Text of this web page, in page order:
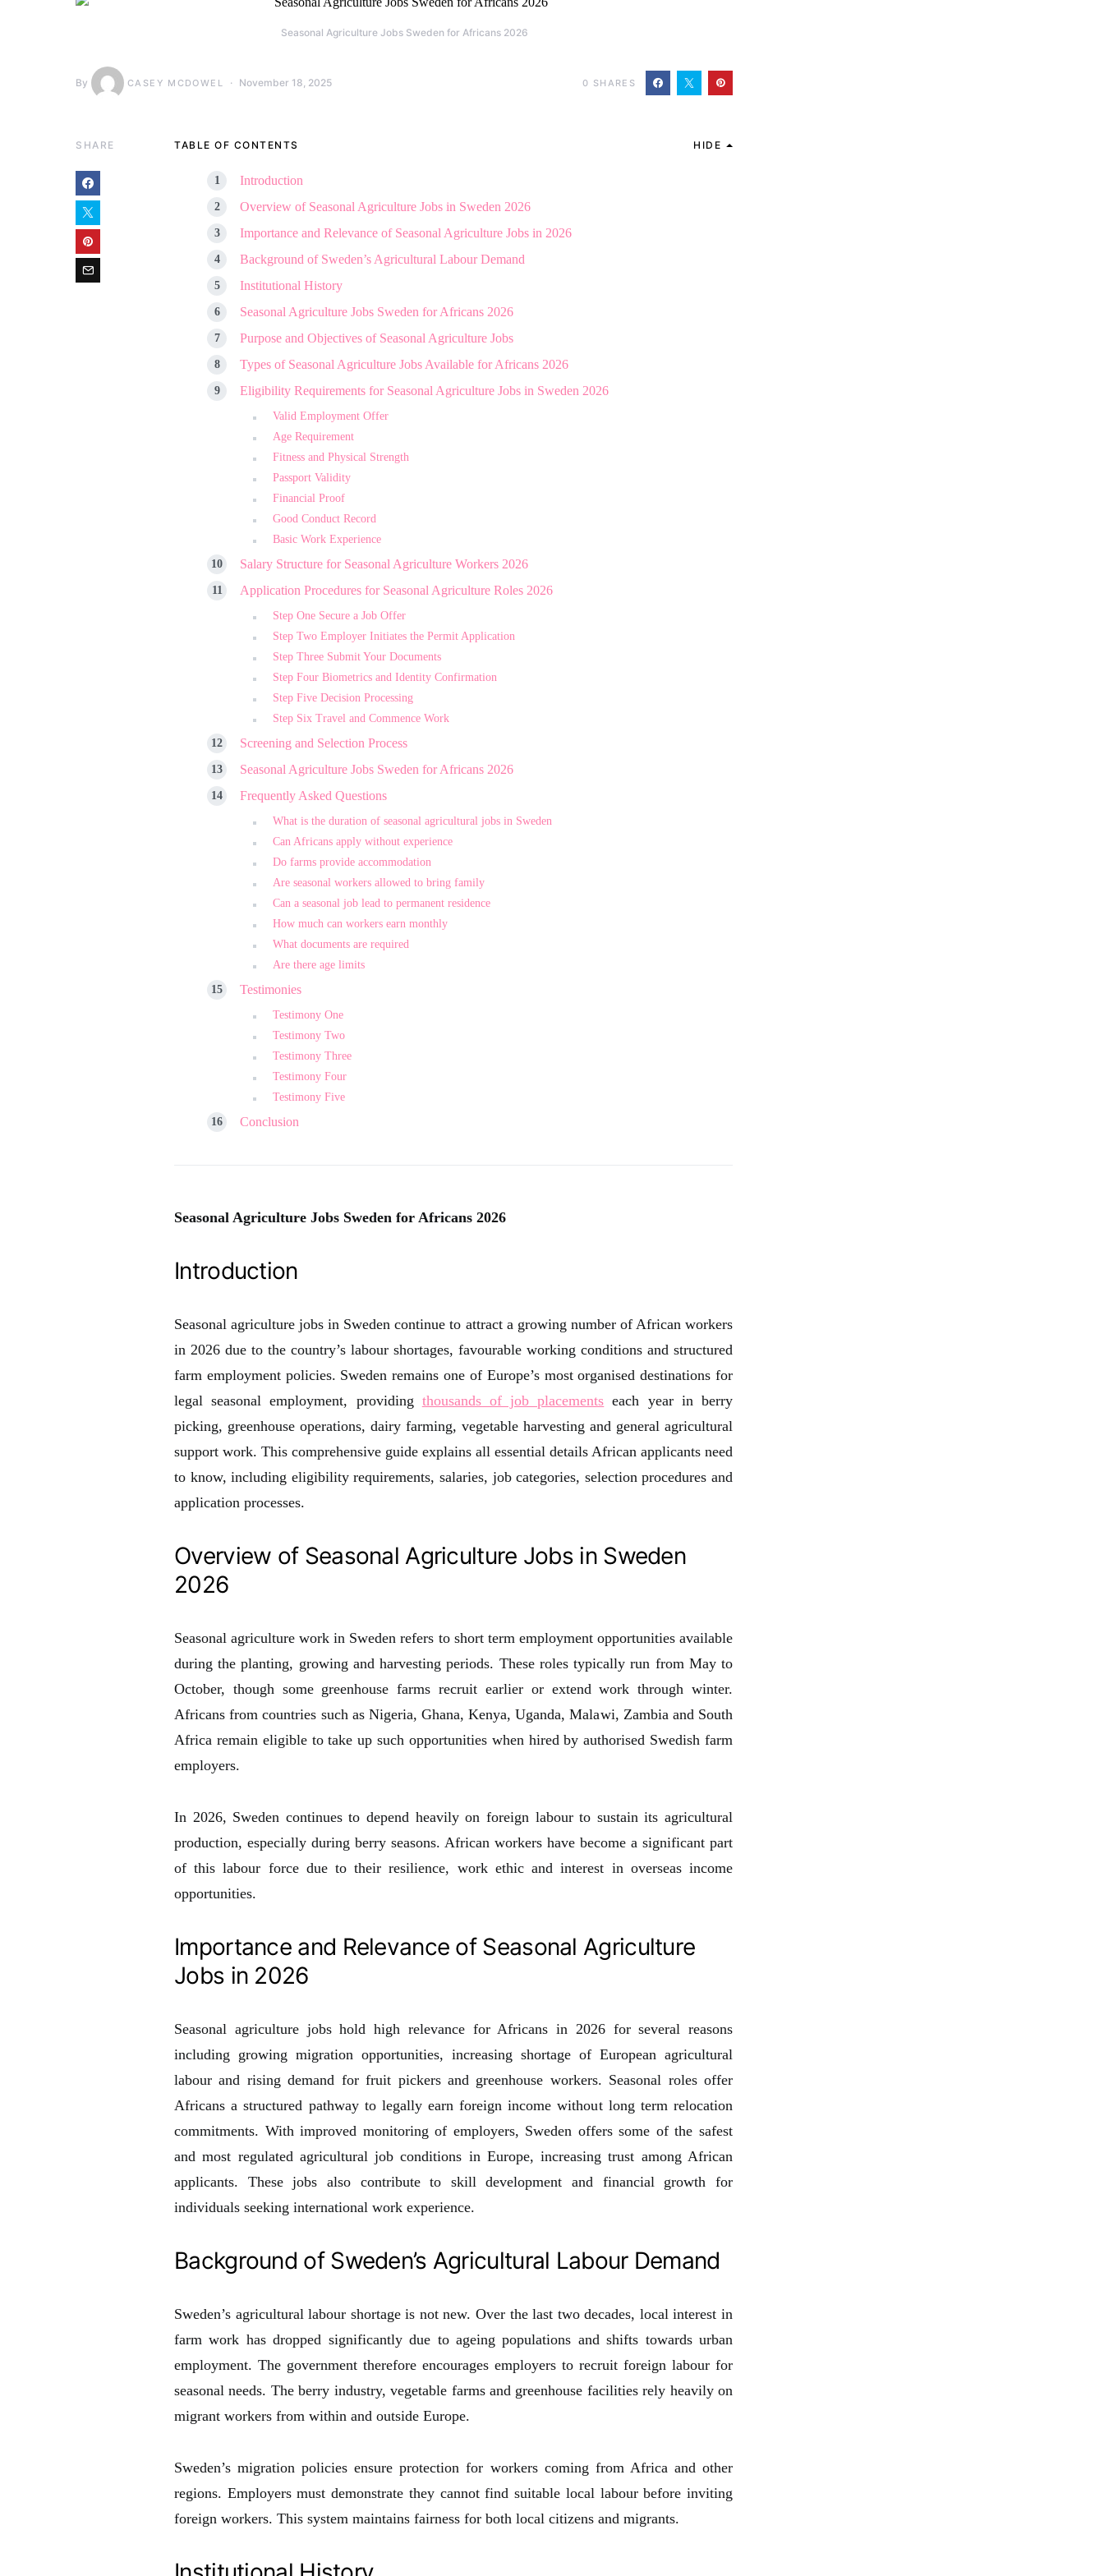
Seasonal Agriculture Jobs Sweden for Africans 2026
By CASEY MCDOWEL November 18, 2025 0 SHARES
SHARE TABLE OF CONTENTS HIDE
Introduction
Overview of Seasonal Agriculture Jobs in Sweden 2026
Importance and Relevance of Seasonal Agriculture Jobs in 2026
Background of Sweden’s Agricultural Labour Demand
Institutional History
Seasonal Agriculture Jobs Sweden for Africans 2026
Purpose and Objectives of Seasonal Agriculture Jobs
Types of Seasonal Agriculture Jobs Available for Africans 2026
Eligibility Requirements for Seasonal Agriculture Jobs in Sweden 2026
Valid Employment Offer
Age Requirement
Fitness and Physical Strength
Passport Validity
Financial Proof
Good Conduct Record
Basic Work Experience
Salary Structure for Seasonal Agriculture Workers 2026
Application Procedures for Seasonal Agriculture Roles 2026
Step One Secure a Job Offer
Step Two Employer Initiates the Permit Application
Step Three Submit Your Documents
Step Four Biometrics and Identity Confirmation
Step Five Decision Processing
Step Six Travel and Commence Work
Screening and Selection Process
Seasonal Agriculture Jobs Sweden for Africans 2026
Frequently Asked Questions
What is the duration of seasonal agricultural jobs in Sweden
Can Africans apply without experience
Do farms provide accommodation
Are seasonal workers allowed to bring family
Can a seasonal job lead to permanent residence
How much can workers earn monthly
What documents are required
Are there age limits
Testimonies
Testimony One
Testimony Two
Testimony Three
Testimony Four
Testimony Five
Conclusion
Seasonal Agriculture Jobs Sweden for Africans 2026
Introduction
Seasonal agriculture jobs in Sweden continue to attract a growing number of African workers
in 2026 due to the country’s labour shortages, favourable working conditions and structured
farm employment policies. Sweden remains one of Europe’s most organised destinations for
legal seasonal employment, providing thousands of job placements each year in berry
picking, greenhouse operations, dairy farming, vegetable harvesting and general agricultural
support work. This comprehensive guide explains all essential details African applicants need
to know, including eligibility requirements, salaries, job categories, selection procedures and
application processes.
Overview of Seasonal Agriculture Jobs in Sweden
2026
Seasonal agriculture work in Sweden refers to short term employment opportunities available
during the planting, growing and harvesting periods. These roles typically run from May to
October, though some greenhouse farms recruit earlier or extend work through winter.
Africans from countries such as Nigeria, Ghana, Kenya, Uganda, Malawi, Zambia and South
Africa remain eligible to take up such opportunities when hired by authorised Swedish farm
employers.
In 2026, Sweden continues to depend heavily on foreign labour to sustain its agricultural
production, especially during berry seasons. African workers have become a significant part
of this labour force due to their resilience, work ethic and interest in overseas income
opportunities.
Importance and Relevance of Seasonal Agriculture
Jobs in 2026
Seasonal agriculture jobs hold high relevance for Africans in 2026 for several reasons
including growing migration opportunities, increasing shortage of European agricultural
labour and rising demand for fruit pickers and greenhouse workers. Seasonal roles offer
Africans a structured pathway to legally earn foreign income without long term relocation
commitments. With improved monitoring of employers, Sweden offers some of the safest
and most regulated agricultural job conditions in Europe, increasing trust among African
applicants. These jobs also contribute to skill development and financial growth for
individuals seeking international work experience.
Background of Sweden’s Agricultural Labour Demand
Sweden’s agricultural labour shortage is not new. Over the last two decades, local interest in
farm work has dropped significantly due to ageing populations and shifts towards urban
employment. The government therefore encourages employers to recruit foreign labour for
seasonal needs. The berry industry, vegetable farms and greenhouse facilities rely heavily on
migrant workers from within and outside Europe.
Sweden’s migration policies ensure protection for workers coming from Africa and other
regions. Employers must demonstrate they cannot find suitable local labour before inviting
foreign workers. This system maintains fairness for both local citizens and migrants.